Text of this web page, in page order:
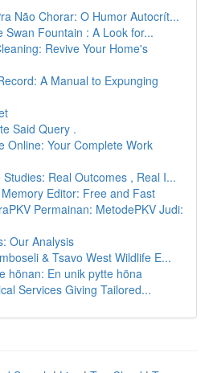
Não Chorar: O Humor Autocrít...
Swan Fountain : A Look for...
Revive Your Home's
A Manual to Expunging
Said Query .
Online: Your Complete Work
Real Outcomes , Real I...
Editor: Free and Fast
Permainan: MetodePKV Judi:
Our Analysis
& Tsavo West Wildlife E...
hönan: En unik pytte höna
Services Giving Tailored...